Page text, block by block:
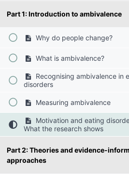
Part 1: Introduction to ambivalence
Why do people change?
What is ambivalence?
Recognising ambivalence in
disorders
Measuring ambivalence
Motivation and eating
What the research shows
Part 2: Theories and evidence-
approaches